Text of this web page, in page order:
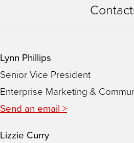
Lynn Phillips
Senior Vice President
Enterprise Marketing &
Send an email >
Lizzie Curry